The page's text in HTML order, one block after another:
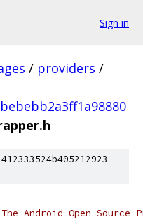
Sign in
/ providers /
Android Open Source